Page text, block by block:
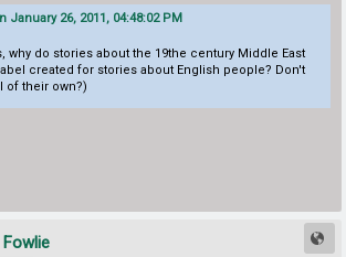
January 26, 2011, 04:48:02 PM
why do stories about the 19the century Middle East
created for stories about English people? Don't
of their own?)